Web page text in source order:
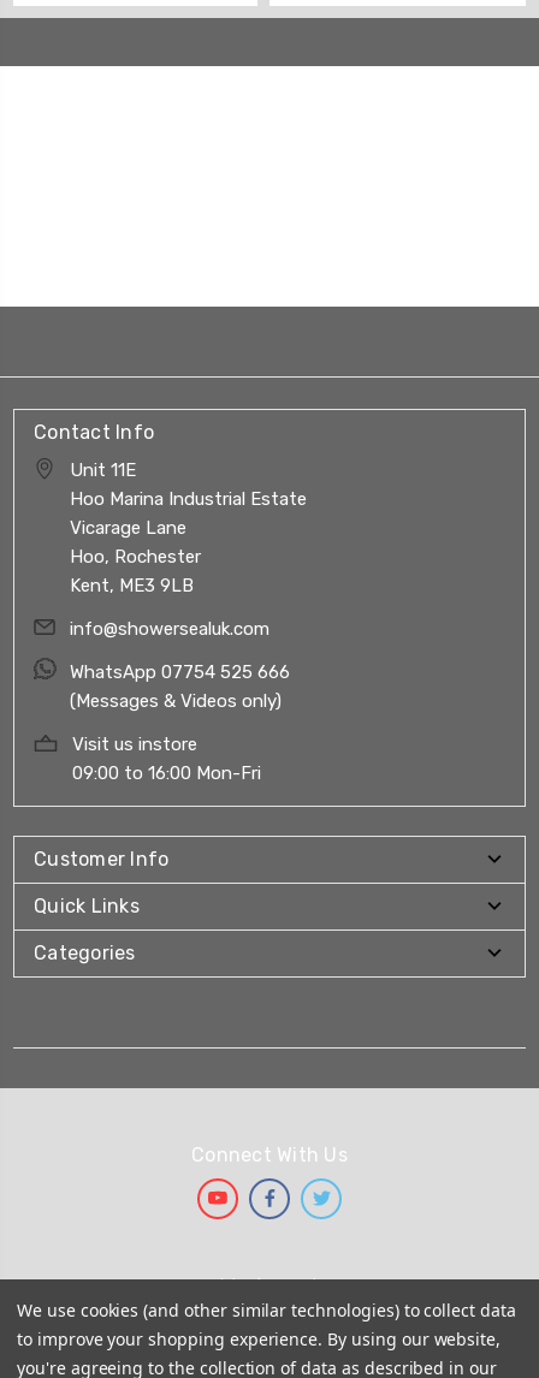
Contact Info
Unit 11E
Hoo Marina Industrial Estate
Vicarage Lane
Hoo, Rochester
Kent, ME3 9LB
info@showersealuk.com
WhatsApp 07754 525 666
(Messages & Videos only)
Visit us instore
09:00 to 16:00 Mon-Fri
Customer Info
Quick Links
Categories
Connect With Us
We Accept
We use cookies (and other similar technologies) to collect data
to improve your shopping experience. By using our website,
you're agreeing to the collection of data as described in our